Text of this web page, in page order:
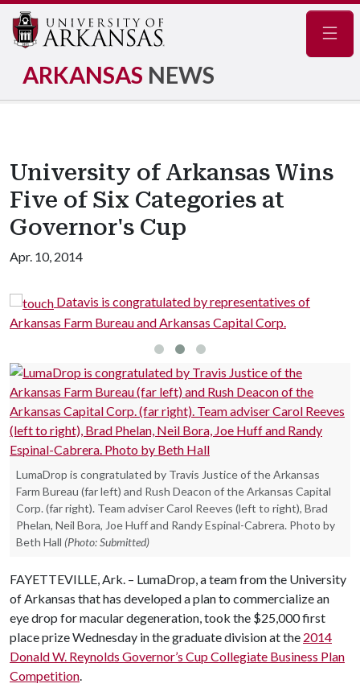
ARKANSAS NEWS
University of Arkansas Wins
Five of Six Categories at
Governor's Cup
Apr. 10, 2014
Datavis is congratulated by representatives of
Arkansas Farm Bureau and Arkansas Capital Corp.
LumaDrop is congratulated by Travis Justice of the Arkansas
Farm Bureau (far left) and Rush Deacon of the Arkansas Capital
Corp. (far right). Team adviser Carol Reeves (left to right), Brad
Phelan, Neil Bora, Joe Huff and Randy Espinal-Cabrera. Photo by
Beth Hall (Photo: Submitted)
FAYETTEVILLE, Ark. – LumaDrop, a team from the University
of Arkansas that has developed a plan to commercialize an
eye drop for macular degeneration, took the $25,000 first
place prize Wednesday in the graduate division at the 2014
Donald W. Reynolds Governor’s Cup Collegiate Business Plan
Competition.